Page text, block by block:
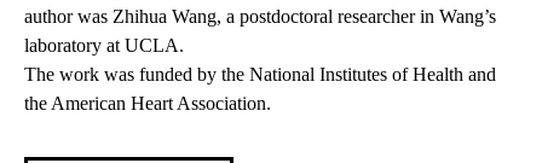
author was Zhihua Wang, a postdoctoral researcher in Wang’s
laboratory at UCLA.
The work was funded by the National Institutes of Health and
the American Heart Association.